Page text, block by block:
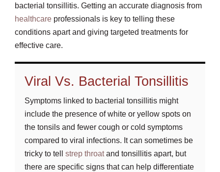
bacterial tonsillitis. Getting an accurate diagnosis from
healthcareprofessionals is key to telling these
conditions apart and giving targeted treatments for
effective care.
Viral Vs. Bacterial Tonsillitis
Symptoms linked to bacterial tonsillitis might
include the presence of white or yellow spots on
the tonsils and fewer cough or cold symptoms
compared to viral infections. It can sometimes be
tricky to tell strep throatand tonsillitis apart, but
there are specific signs that can help differentiate